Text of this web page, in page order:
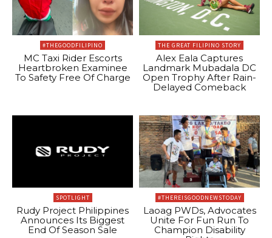
#THEGOODFILIPINO
MC Taxi Rider Escorts
Heartbroken Examinee
To Safety Free Of Charge
THE GREAT FILIPINO STORY
Alex Eala Captures
Landmark Mubadala DC
Open Trophy After Rain-
Delayed Comeback
SPOTLIGHT
Rudy Project Philippines
Announces Its Biggest
End Of Season Sale
#THEREISGOODNEWSTODAY
Laoag PWDs, Advocates
Unite For Fun Run To
Champion Disability